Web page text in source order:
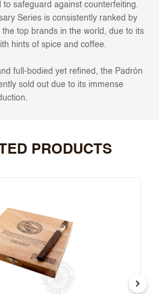
safeguard against counterfeiting.
Series is consistently ranked by
top brands in the world, due to its
hints of spice and coffee.
full-bodied yet refined, the Padrón
sold out due to its immense
PRODUCTS